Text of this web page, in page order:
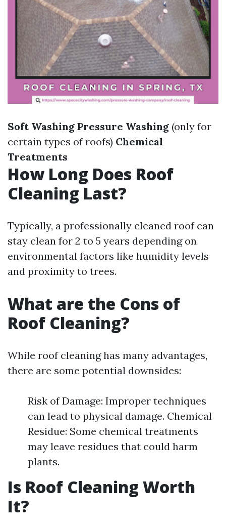
Soft Washing Pressure Washing (only for
certain types of roofs) Chemical
Treatments
How Long Does Roof
Cleaning Last?
Typically, a professionally cleaned roof can
stay clean for 2 to 5 years depending on
environmental factors like humidity levels
and proximity to trees.
What are the Cons of
Roof Cleaning?
While roof cleaning has many advantages,
there are some potential downsides:
Risk of Damage: Improper techniques
can lead to physical damage. Chemical
Residue: Some chemical treatments
may leave residues that could harm
plants.
Is Roof Cleaning Worth
It?